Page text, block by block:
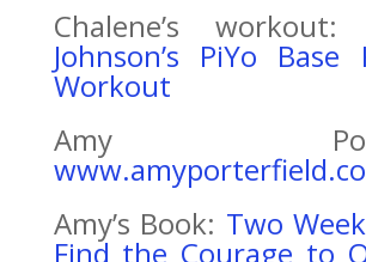
Chalene’s workout:
Johnson’s PiYo Base
Workout
Amy
Amy’s Book: Two
Find the Courage to